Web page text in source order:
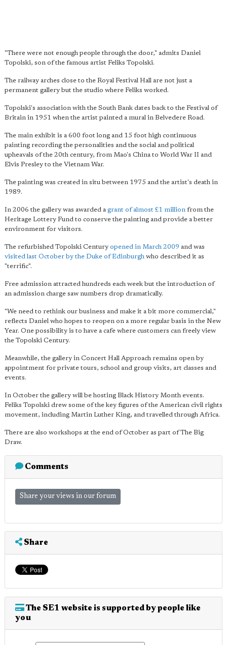
"There were not enough people through the door," admits Daniel
Topolski, son of the famous artist Feliks Topolski.
The railway arches close to the Royal Festival Hall are not just a
permanent gallery but the studio where Feliks worked.
Topolski's association with the South Bank dates back to the Festival of
Britain in 1951 when the artist painted a mural in Belvedere Road.
The main exhibit is a 600 foot long and 15 foot high continuous
painting recording the personalities and the social and political
upheavals of the 20th century, from Mao's China to World War II and
Elvis Presley to the Vietnam War.
The painting was created in situ between 1975 and the artist's death in
1989.
In 2006 the gallery was awarded a grant of almost £1 million from the
Heritage Lottery Fund to conserve the painting and provide a better
environment for visitors.
The refurbished Topolski Century opened in March 2009 and was
visited last October by the Duke of Edinburgh who described it as
"terrific".
Free admission attracted hundreds each week but the introduction of
an admission charge saw numbers drop dramatically.
"We need to rethink our business and make it a bit more commercial,"
reflects Daniel who hopes to reopen on a more regular basis in the New
Year. One possibility is to have a cafe where customers can freely view
the Topolski Century.
Meanwhile, the gallery in Concert Hall Approach remains open by
appointment for private tours, school and group visits, art classes and
events.
In October the gallery will be hosting Black History Month events.
Feliks Topolski drew some of the key figures of the American civil rights
movement, including Martin Luther King, and travelled through Africa.
There are also workshops at the end of October as part of The Big
Draw.
Comments
Share your views in our forum
Share
The SE1 website is supported by people like
you